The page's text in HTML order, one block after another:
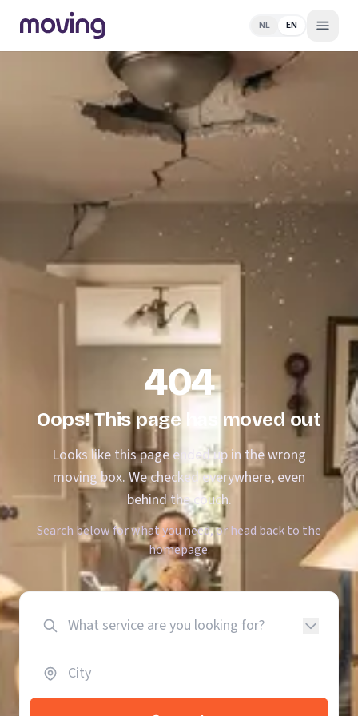
NL EN
404
Oops! This page has moved out
Looks like this page ended up in the wrong
moving box. We checked everywhere, even
behind the couch.
Search below for what you need, or head back to the
homepage.